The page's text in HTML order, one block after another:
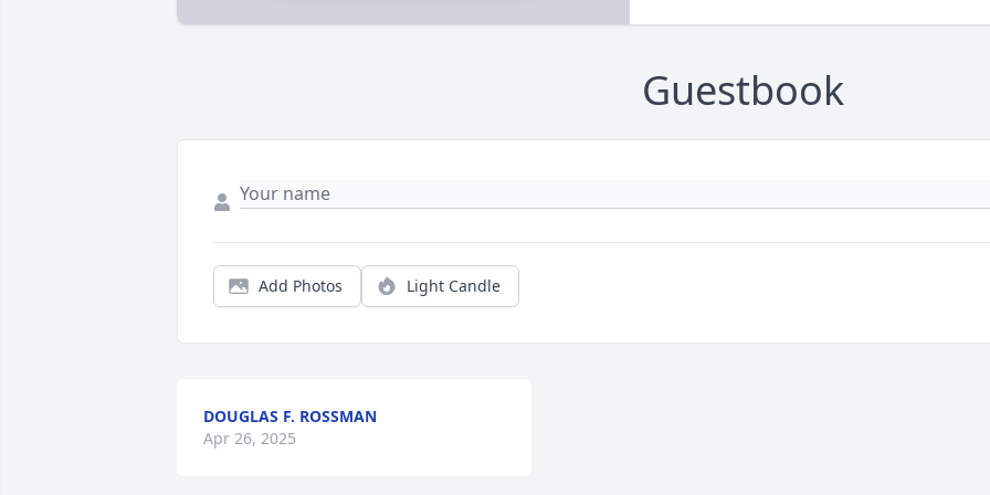
Guestbook
Add Photos Light Candle
DOUGLAS F. ROSSMAN
Apr 26, 2025